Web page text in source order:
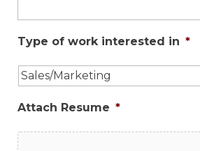
Type of work interested in *
Attach Resume *